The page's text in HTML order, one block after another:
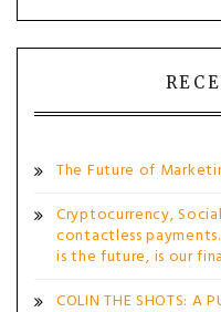
The Future of
Cryptocurrency,
contactless
is the future, is our
COLIN THE SHOTS: A